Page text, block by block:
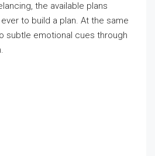
the available plans
to build a plan. At the same
subtle emotional cues through